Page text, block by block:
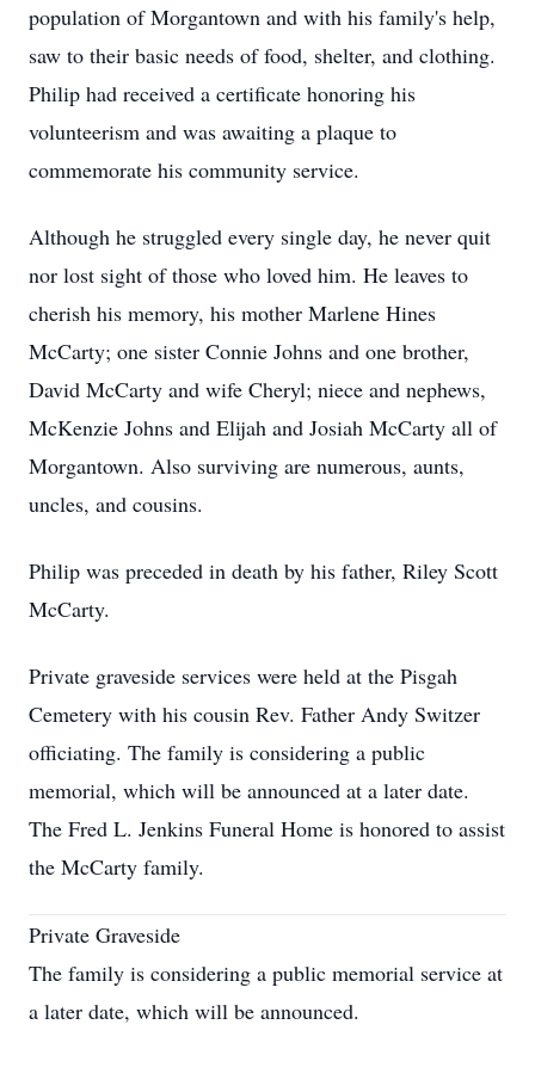
population of Morgantown and with his family's help,
saw to their basic needs of food, shelter, and clothing.
Philip had received a certificate honoring his
volunteerism and was awaiting a plaque to
commemorate his community service.
Although he struggled every single day, he never quit
nor lost sight of those who loved him. He leaves to
cherish his memory, his mother Marlene Hines
McCarty; one sister Connie Johns and one brother,
David McCarty and wife Cheryl; niece and nephews,
McKenzie Johns and Elijah and Josiah McCarty all of
Morgantown. Also surviving are numerous, aunts,
uncles, and cousins.
Philip was preceded in death by his father, Riley Scott
McCarty.
Private graveside services were held at the Pisgah
Cemetery with his cousin Rev. Father Andy Switzer
officiating. The family is considering a public
memorial, which will be announced at a later date.
The Fred L. Jenkins Funeral Home is honored to assist
the McCarty family.
Private Graveside
The family is considering a public memorial service at
a later date, which will be announced.